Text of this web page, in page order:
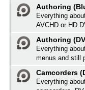
Authoring
Everything
AVCHD or HD
Authoring
Everything
menus and still
Camcorders
Everything